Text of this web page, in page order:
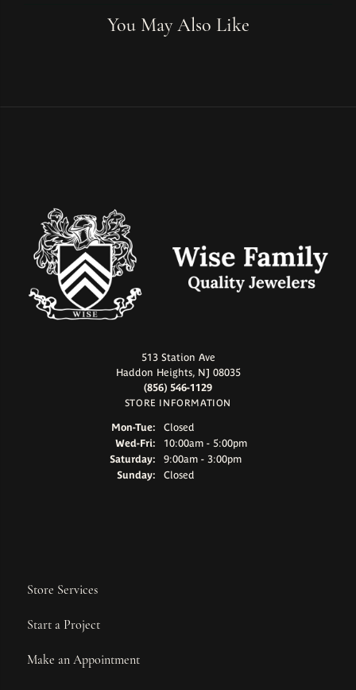
You May Also Like
513 Station Ave
Haddon Heights, NJ 08035
(856) 546-1129
STORE INFORMATION
Mon-Tue:Monday - Tuesday:
Closed
Wed-Fri:Wednesday - Friday:
10:00am - 5:00pm
Saturday:
9:00am - 3:00pm
Sunday:
Closed
Store Services
Start a Project
Make an Appointment